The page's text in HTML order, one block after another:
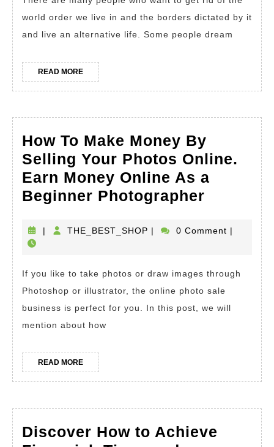
Halal
Ways
Making
Money
To
Earn
Money
at
world order we live in and the borders dictated by it
and live an alternative life. Some people dream
READ MOREREAD
MORE
How To Make Money By
Selling Your Photos Online.
Earn Money Online As a
Beginner Photographer
Make
By
Selling
Your
Money
a
| THE_BEST_SHOP THE_BEST_SHOP
| 0 Comment |
If you like to take photos or draw images through
Photoshop or illustrator, the online photo sale
business is perfect for you. In this post, we will
mention about how
READ MOREREAD
MORE
Discover How to Achieve